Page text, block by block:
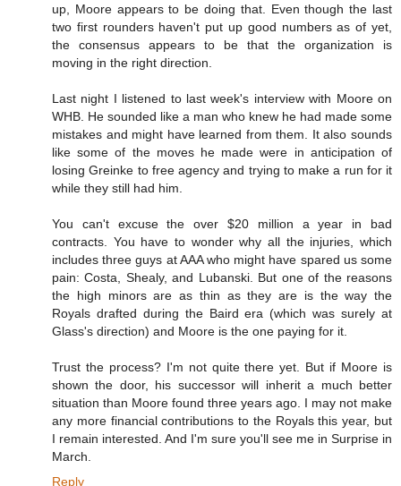
up, Moore appears to be doing that. Even though the last
two first rounders haven't put up good numbers as of yet,
the consensus appears to be that the organization is
moving in the right direction.
Last night I listened to last week's interview with Moore on
WHB. He sounded like a man who knew he had made some
mistakes and might have learned from them. It also sounds
like some of the moves he made were in anticipation of
losing Greinke to free agency and trying to make a run for it
while they still had him.
You can't excuse the over $20 million a year in bad
contracts. You have to wonder why all the injuries, which
includes three guys at AAA who might have spared us some
pain: Costa, Shealy, and Lubanski. But one of the reasons
the high minors are as thin as they are is the way the
Royals drafted during the Baird era (which was surely at
Glass's direction) and Moore is the one paying for it.
Trust the process? I'm not quite there yet. But if Moore is
shown the door, his successor will inherit a much better
situation than Moore found three years ago. I may not make
any more financial contributions to the Royals this year, but
I remain interested. And I'm sure you'll see me in Surprise in
March.
Reply